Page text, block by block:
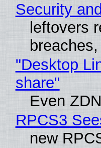
Security
leftovers
"Desktop
share"
Even
RPCS3
new